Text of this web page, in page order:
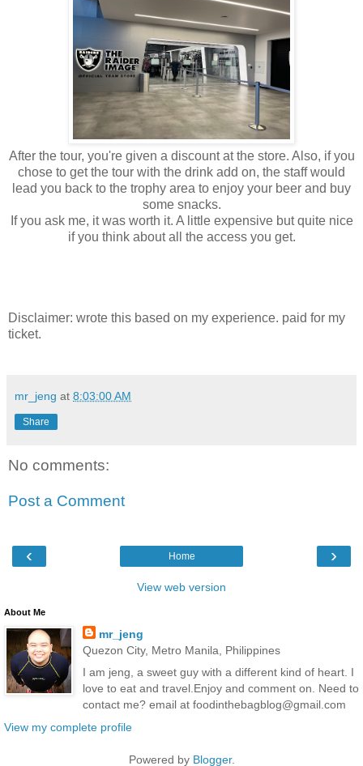
After the tour, you're given a discount at the store. Also, if you
chose to get the tour with the drink add on, the staff would
lead you back to the trophy area to enjoy your beer and buy
some snacks.
If you ask me, it was worth it. A little expensive but quite nice
if you think about all the access you get.
Disclaimer: wrote this based on my experience. paid for my
ticket.
mr_jeng at 8:03:00 AM
Share
No comments:
Post a Comment
‹ ›
Home
View web version
About Me
mr_jeng
Quezon City, Metro Manila, Philippines
I am jeng, a sweet guy with a different kind of heart. I
love to eat and travel.Enjoy and comment on. Need to
contact me? email at foodinthebagblog@gmail.com
View my complete profile
Powered by Blogger.